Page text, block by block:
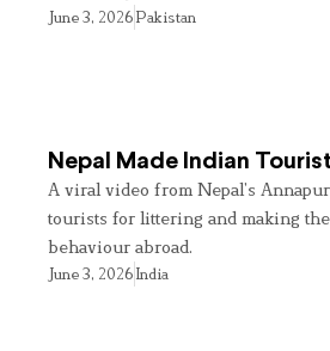
June 3, 2026Pakistan
Nepal Made Indian
A viral video from Nepal’s
tourists for littering and making
behaviour abroad.
June 3, 2026India